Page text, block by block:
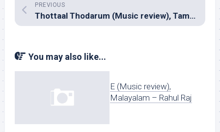
PREVIOUS
Thottaal Thodarum (Music review), Tamil – P.C.Shivan
You may also like...
E (Music review),
Malayalam – Rahul Raj